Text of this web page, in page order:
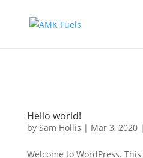
CALL 01377 229373
Hello world!
by Sam Hollis | Mar 3, 2020|
Welcome to WordPress.